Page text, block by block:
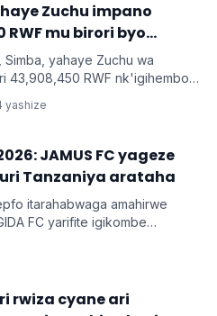
Zuchu impano
mu birori byo
Simba, yahaye Zuchu wa
43,908,450 RWF nk'igihembo
ku wa 31 Nyakanga 2026.
yashize
JAMUS FC yageze
Tanzaniya arataha
itarahabwaga amahirwe
FC yarifite igikombe
rwiza cyane ari